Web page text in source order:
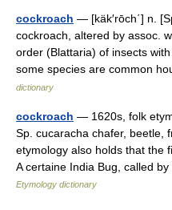
cockroach — [käk′rōch΄] n.
cockroach, altered by assoc.
order (Blattaria) of insects
some species are common
dictionary
cockroach — 1620s, folk
Sp. cucaracha chafer, beetle,
etymology also holds that the
A certaine India Bug, called
Etymology dictionary